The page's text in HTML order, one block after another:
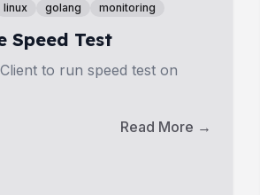
linux golang monitoring
Speed Test
to run speed test on
Read More →